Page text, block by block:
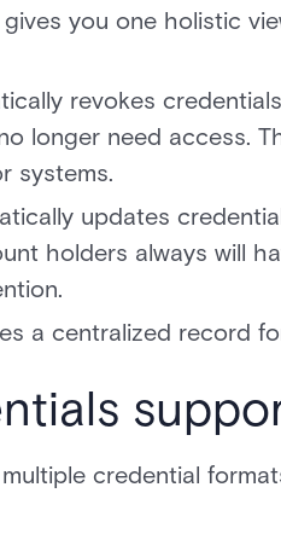
you one holistic
revokes
longer need access.
systems.
updates
holders always will
a centralized record
credential